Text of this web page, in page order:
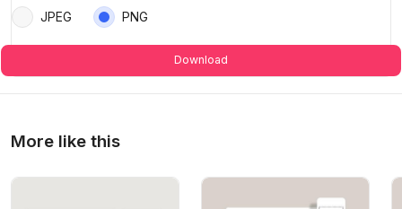
JPEG PNG
Download
More like this